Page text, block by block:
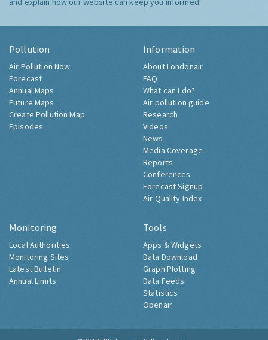
Pollution
Air Pollution Now
Forecast
Annual Maps
Future Maps
Create Pollution Map
Episodes
Information
About Londonair
FAQ
What can I do?
Air pollution guide
Research
Videos
News
Media Coverage
Reports
Conferences
Forecast Signup
Air Quality Index
Monitoring
Local Authorities
Monitoring Sites
Latest Bulletin
Annual Limits
Tools
Apps & Widgets
Data Download
Graph Plotting
Data Feeds
Statistics
Openair